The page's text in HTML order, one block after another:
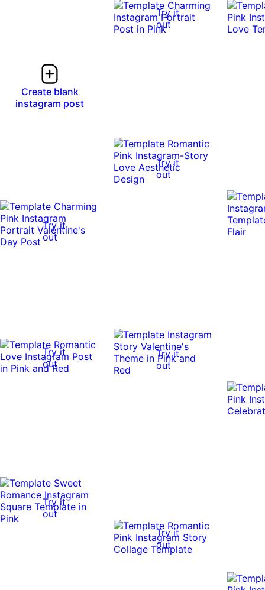
Create blank
instagram post
Try it
out
Try it
out
Try it
out
Try it
out
Try it
out
Try it
out
Try it
out